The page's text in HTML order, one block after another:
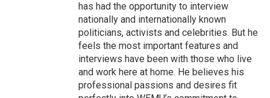
has had the opportunity to interview
nationally and internationally known
politicians, activists and celebrities. But he
feels the most important features and
interviews have been with those who live
and work here at home. He believes his
professional passions and desires fit